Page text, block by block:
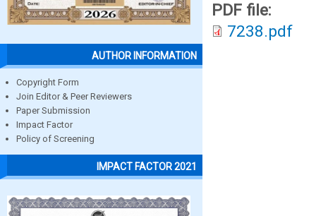
AUTHOR INFORMATION
Copyright Form
Join Editor & Peer Reviewers
Paper Submission
Impact Factor
Policy of Screening
IMPACT FACTOR 2021
PDF file:
7238.pdf